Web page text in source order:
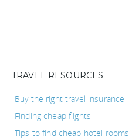
TRAVEL RESOURCES
Buy the right travel insurance
Finding cheap flights
Tips to find cheap hotel rooms